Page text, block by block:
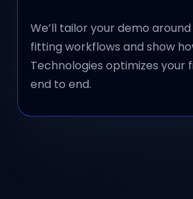
We’ll tailor your demo
fitting workflows and show
Technologies optimizes your
end to end.